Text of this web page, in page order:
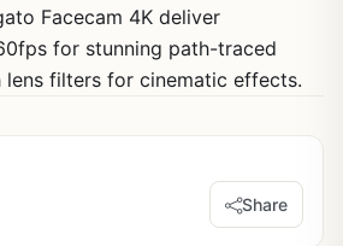
Facecam 4K deliver
for stunning path-traced
filters for cinematic effects.
Share